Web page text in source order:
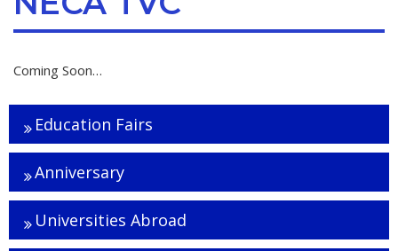
Coming Soon…
Education Fairs
Anniversary
Universities Abroad